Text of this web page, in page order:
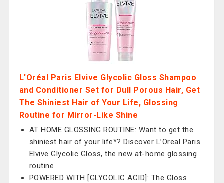
L'Oréal Paris Elvive Glycolic Gloss Shampoo
and Conditioner Set for Dull Porous Hair, Get
The Shiniest Hair of Your Life, Glossing
Routine for Mirror-Like Shine
AT HOME GLOSSING ROUTINE: Want to get the
shiniest hair of your life*? Discover L’Oreal Paris
Elvive Glycolic Gloss, the new at-home glossing
routine
POWERED WITH [GLYCOLIC ACID]: The Gloss